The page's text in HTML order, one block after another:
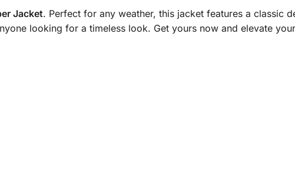
Jacket. Perfect for any weather, this jacket features a classic
looking for a timeless look. Get yours now and elevate